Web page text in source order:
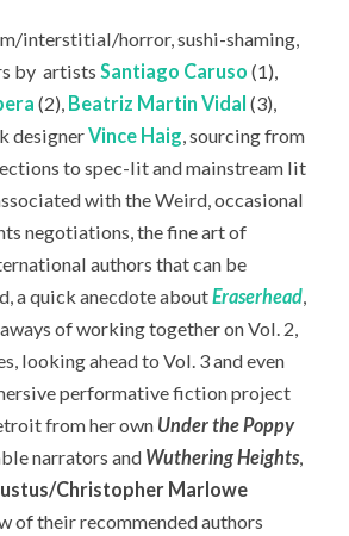
interstitial/horror, sushi-shaming,
by artists Santiago Caruso (1),
(2), Beatriz Martin Vidal (3),
designerVince Haig , sourcing from
to spec-lit and mainstream lit
with the Weird, occasional
negotiations, the fine art of
authors that can be
a quick anecdote aboutEraserhead
of working together on Vol. 2,
looking ahead to Vol. 3 and even
performative fiction project
from her own Under the Poppy
narrators and Wuthering Heights,
Christopher Marlowe
of their recommended authors